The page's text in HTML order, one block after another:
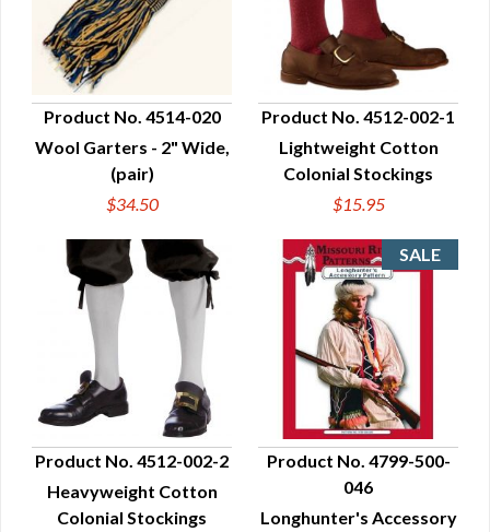
QUICK VIEW
Product No. 4514-020
Wool Garters - 2" Wide,
(pair)
$34.50
QUICK VIEW
Product No. 4512-002-1
Lightweight Cotton
Colonial Stockings
$15.95
QUICK VIEW
Product No. 4512-002-2
Heavyweight Cotton
Colonial Stockings
QUICK VIEW
Product No. 4799-500-
046
Longhunter's Accessory